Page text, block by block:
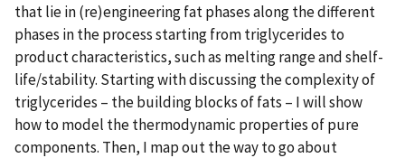
that lie in (re)engineering fat phases along the different
phases in the process starting from triglycerides to
product characteristics, such as melting range and shelf-
life/stability. Starting with discussing the complexity of
triglycerides – the building blocks of fats – I will show
how to model the thermodynamic properties of pure
components. Then, I map out the way to go about